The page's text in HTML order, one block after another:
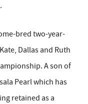
bred two-year-
Dallas and Ruth
A son of
Pearl which has
retained as a